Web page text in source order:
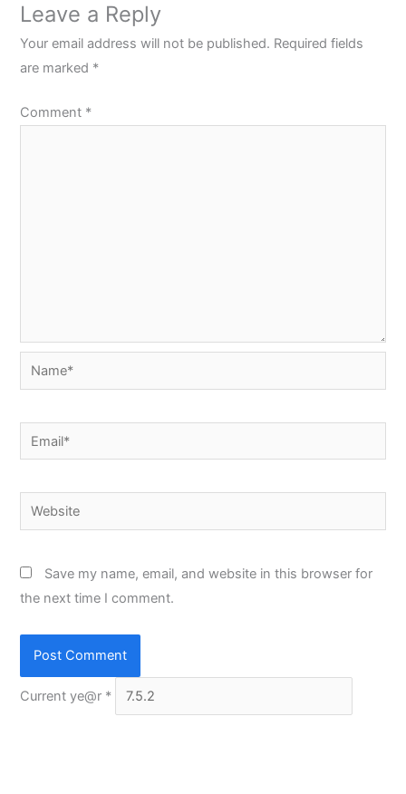
Leave a Reply
Your email address will not be published. Required fields
are marked *
Comment *
Name*
Email*
Website
Save my name, email, and website in this browser for
the next time I comment.
Current ye@r *